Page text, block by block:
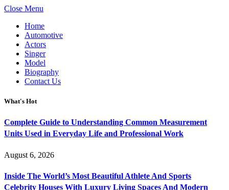
Close Menu
Home
Automotive
Actors
Singer
Model
Biography
Contact Us
What's Hot
Complete Guide to Understanding Common Measurement
Units Used in Everyday Life and Professional Work
August 6, 2026
Inside The World’s Most Beautiful Athlete And Sports
Celebrity Houses With Luxury Living Spaces And Modern